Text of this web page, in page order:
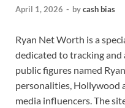
April 1, 2026 - bycash bias
Ryan Net Worth is a
dedicated to tracking
public figures named
personalities, Hollywood
media influencers. The